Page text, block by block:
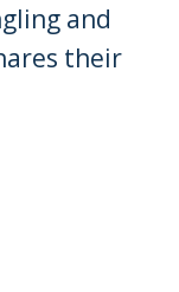
and
their